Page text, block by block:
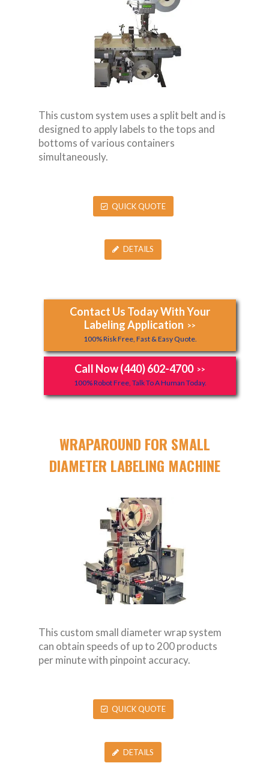
This custom system uses a split belt and is
designed to apply labels to the tops and
bottoms of various containers
simultaneously.
QUICK QUOTE
DETAILS
Contact Us Today With Your
Labeling Application >>
100% Risk Free, Fast & Easy Quote.
Call Now (440) 602-4700 >>
100% Robot Free, Talk To A Human Today.
WRAPAROUND FOR SMALL
DIAMETER LABELING MACHINE
This custom small diameter wrap system
can obtain speeds of up to 200 products
per minute with pinpoint accuracy.
QUICK QUOTE
DETAILS